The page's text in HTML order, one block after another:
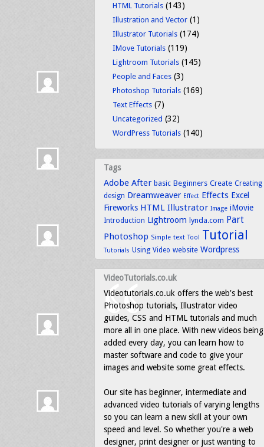
HTML Tutorials (143)
Illustration and Vector (1)
Illustrator Tutorials (174)
IMove Tutorials (119)
Lightroom Tutorials (145)
People and Faces (3)
Photoshop Tutorials (169)
Text Effects (7)
Uncategorized (32)
WordPress Tutorials (140)
Tags
Adobe After basic Beginners Create Creating
design Dreamweaver Effect Effects Excel
Fireworks HTML Illustrator Image iMovie
Introduction Lightroom lynda.com Part
Photoshop Simple text Tool Tutorial
Tutorials Using Video website Wordpress
VideoTutorials.co.uk
Videotutorials.co.uk offers the web's best
Photoshop tutorials, Illustrator video
guides, CSS and HTML tutorials and much
more all in one place. With new videos being
added every day, you can learn how to
master software and code to give your
images and website some great effects.
Our site has beginner, intermediate and
advanced video tutorials of varying lengths
so you can learn a new skill at your own
speed and level. So whether you're a web
designer, print designer or just wanting to